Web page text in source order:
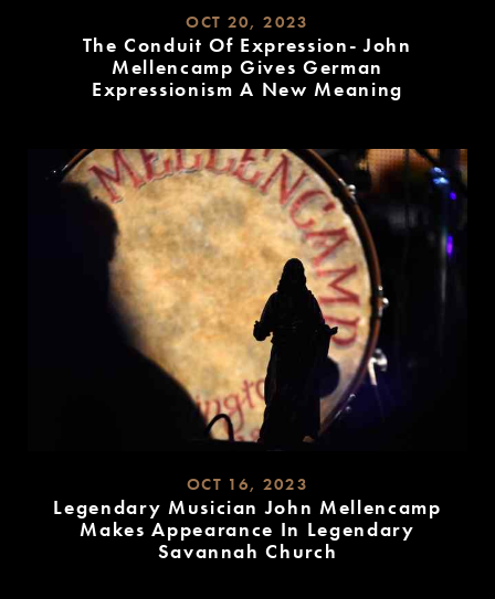
OCT 20, 2023
The Conduit Of Expression- John
Mellencamp Gives German
Expressionism A New Meaning
OCT 16, 2023
Legendary Musician John Mellencamp
Makes Appearance In Legendary
Savannah Church